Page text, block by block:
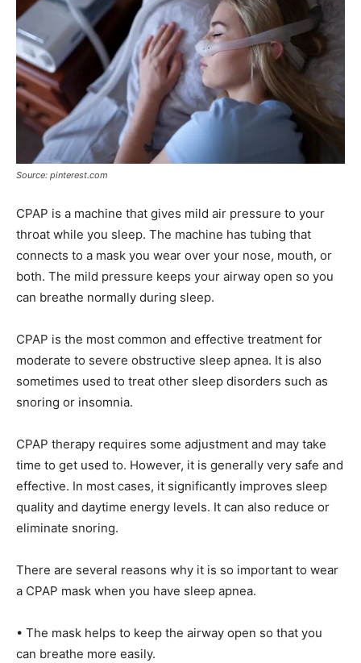
Source: pinterest.com
CPAP is a machine that gives mild air pressure to your
throat while you sleep. The machine has tubing that
connects to a mask you wear over your nose, mouth, or
both. The mild pressure keeps your airway open so you
can breathe normally during sleep.
CPAP is the most common and effective treatment for
moderate to severe obstructive sleep apnea. It is also
sometimes used to treat other sleep disorders such as
snoring or insomnia.
CPAP therapy requires some adjustment and may take
time to get used to. However, it is generally very safe and
effective. In most cases, it significantly improves sleep
quality and daytime energy levels. It can also reduce or
eliminate snoring.
There are several reasons why it is so important to wear
a CPAP mask when you have sleep apnea.
• The mask helps to keep the airway open so that you
can breathe more easily.